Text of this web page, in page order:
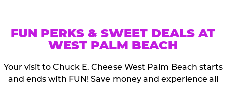
FUN PERKS & SWEET DEALS AT
WEST PALM BEACH
Your visit to Chuck E. Cheese West Palm Beach starts
and ends with FUN! Save money and experience all